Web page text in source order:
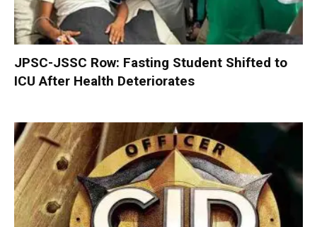
JPSC-JSSC Row: Fasting Student Shifted to
ICU After Health Deteriorates